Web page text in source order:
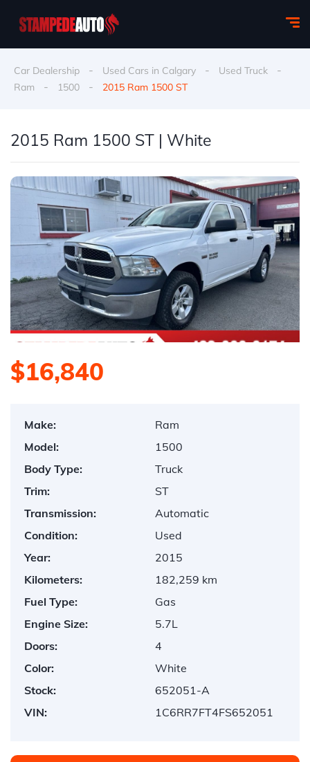
Car Dealership - Used Cars in Calgary - Used Truck -
Ram - 1500 - 2015 Ram 1500 ST
$16,840
Make:
Ram
Model:
1500
Body Type:
Truck
Trim:
ST
Transmission:
Automatic
Condition:
Used
Year:
2015
Kilometers:
182,259 km
Fuel Type:
Gas
Engine Size:
5.7L
Doors:
4
Color:
White
Stock:
652051-A
VIN:
1C6RR7FT4FS652051
2015 Ram 1500 ST | White